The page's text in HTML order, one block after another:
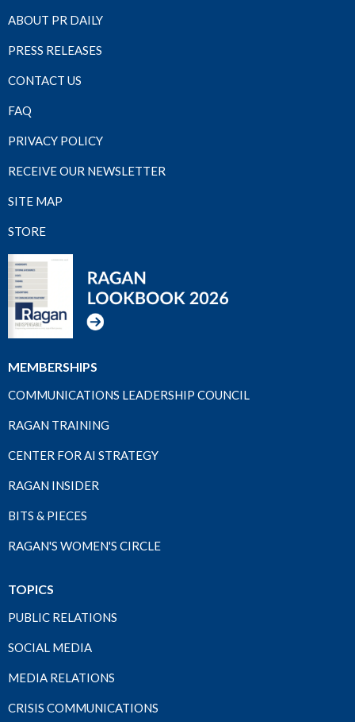
ABOUT PR DAILY
PRESS RELEASES
CONTACT US
FAQ
PRIVACY POLICY
RECEIVE OUR NEWSLETTER
SITE MAP
STORE
MEMBERSHIPS
COMMUNICATIONS LEADERSHIP COUNCIL
RAGAN TRAINING
CENTER FOR AI STRATEGY
RAGAN INSIDER
BITS & PIECES
RAGAN'S WOMEN'S CIRCLE
TOPICS
PUBLIC RELATIONS
SOCIAL MEDIA
MEDIA RELATIONS
CRISIS COMMUNICATIONS